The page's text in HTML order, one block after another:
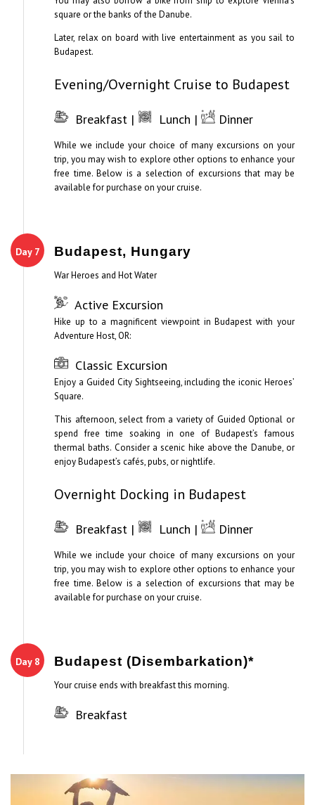
square or the banks of the Danube.
Later, relax on board with live entertainment as you sail to
Budapest.
Evening/Overnight Cruise to Budapest
Breakfast | Lunch | Dinner
While we include your choice of many excursions on your
trip, you may wish to explore other options to enhance your
free time. Below is a selection of excursions that may be
available for purchase on your cruise.
Day 7 Budapest, Hungary
War Heroes and Hot Water
Active Excursion
Hike up to a magnificent viewpoint in Budapest with your
Adventure Host, OR:
Classic Excursion
Enjoy a Guided City Sightseeing, including the iconic Heroes’
Square.
This afternoon, select from a variety of Guided Optional or
spend free time soaking in one of Budapest’s famous
thermal baths. Consider a scenic hike above the Danube, or
enjoy Budapest’s cafés, pubs, or nightlife.
Overnight Docking in Budapest
Breakfast | Lunch | Dinner
While we include your choice of many excursions on your
trip, you may wish to explore other options to enhance your
free time. Below is a selection of excursions that may be
available for purchase on your cruise.
Day 8 Budapest (Disembarkation)*
Your cruise ends with breakfast this morning.
Breakfast